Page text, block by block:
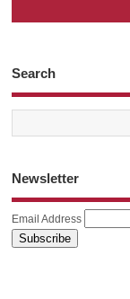
Search
Newsletter
Email Address